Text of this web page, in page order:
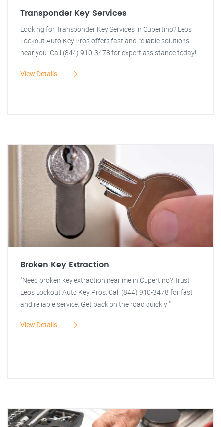
Transponder Key Services
Looking for Transponder Key Services in Cupertino? Leos
Lockout Auto Key Pros offers fast and reliable solutions
near you. Call (844) 910-3478 for expert assistance today!
View Details
Broken Key Extraction
"Need broken key extraction near me in Cupertino? Trust
Leos Lockout Auto Key Pros. Call (844) 910-3478 for fast
and reliable service. Get back on the road quickly!"
View Details